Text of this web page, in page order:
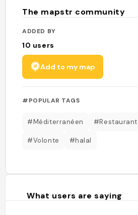
The mapstr community
ADDED BY
10 users
Add to my map
#POPULAR TAGS
#Méditerranéen #Restaurant
#Volonte #halal
What users are saying